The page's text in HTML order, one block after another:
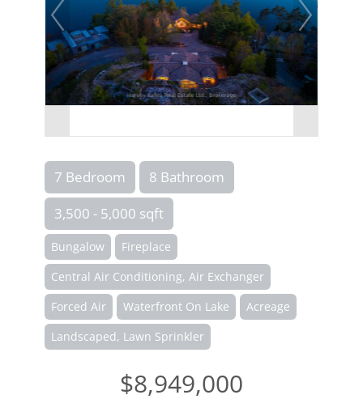
7 Bedroom
8 Bathroom
3,500 - 5,000 sqft
Bungalow
Fireplace
Central Air Conditioning, Air Exchanger
Forced Air
Waterfront On Lake
Acreage
Landscaped, Lawn Sprinkler
$8,949,000